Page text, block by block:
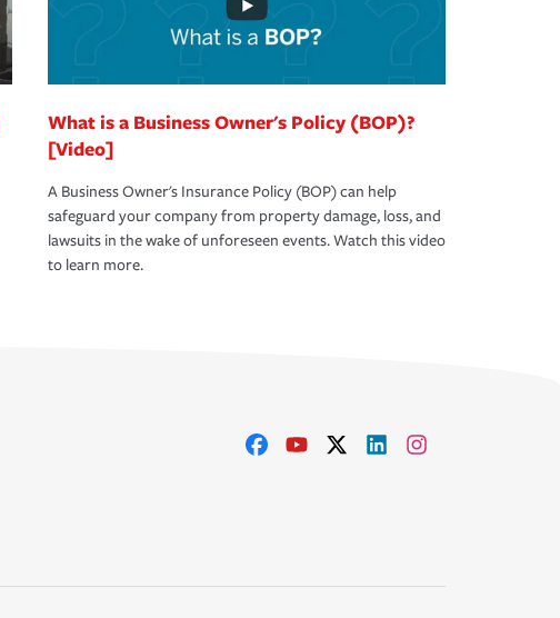
What is a Business Owner's Policy (BOP)?
[Video]
A Business Owner's Insurance Policy (BOP) can help
safeguard your company from property damage, loss, and
lawsuits in the wake of unforeseen events. Watch this video
to learn more.